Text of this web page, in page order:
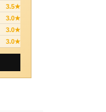
3.5★
3.0★
3.0★
3.0★